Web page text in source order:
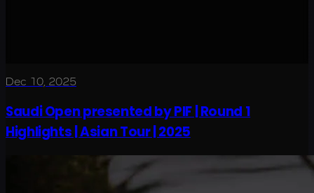
Dec 10, 2025
Saudi Open presented by PIF | Round 1
Highlights | Asian Tour | 2025